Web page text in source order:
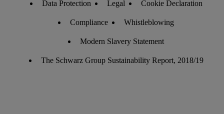
Data Protection Legal Cookie Declaration
Compliance Whistleblowing
Modern Slavery Statement
The Schwarz Group Sustainability Report, 2018/19